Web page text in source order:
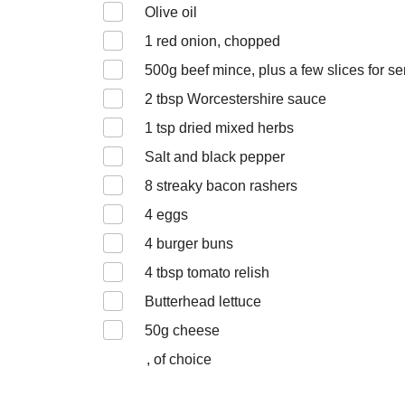
Olive oil
1 red onion, chopped
500g beef mince, plus a few slices for
2 tbsp Worcestershire sauce
1 tsp dried mixed herbs
Salt and black pepper
8 streaky bacon rashers
4 eggs
4 burger buns
4 tbsp tomato relish
Butterhead lettuce
50g cheese
, of choice